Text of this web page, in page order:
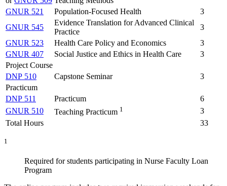
GNUR 521
Population-Focused Health
3
GNUR 545
Evidence Translation for Advanced Clinical
Practice
3
GNUR 523
Health Care Policy and Economics
3
GNUR 407
Social Justice and Ethics in Health Care
3
Project Course
DNP 510
Capstone Seminar
3
Practicum
DNP 511
Practicum
6
GNUR 510
Teaching Practicum 1
3
Total Hours
33
1
Required for students participating in Nurse Faculty Loan
Program